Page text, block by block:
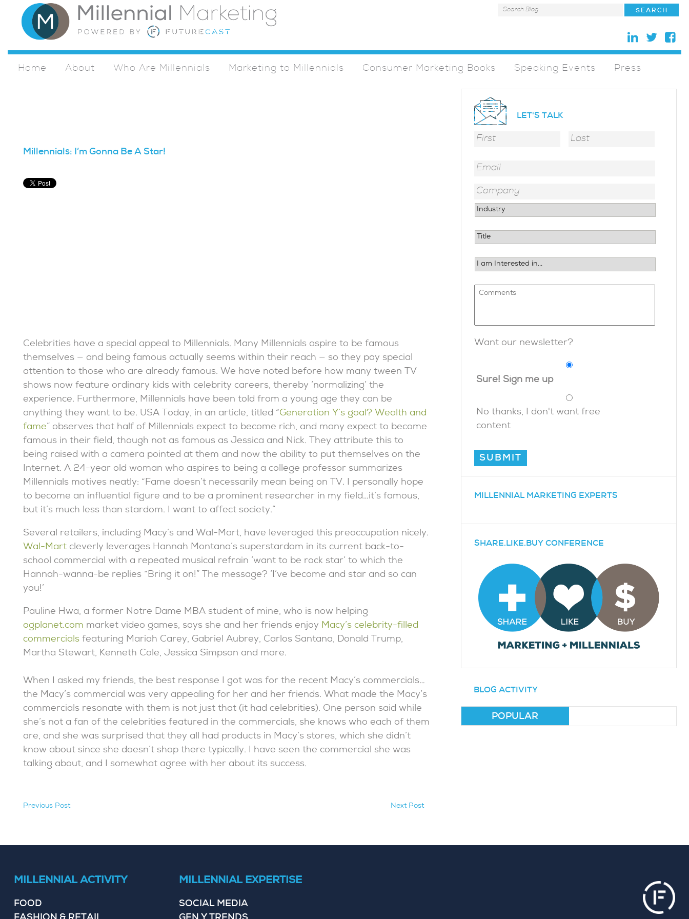
Home About Who Are Millennials Marketing to Millennials Consumer Marketing Books Speaking Events Press
Millennials: I’m Gonna Be A Star!
Celebrities have a special appeal to Millennials. Many Millennials aspire to be famous
themselves — and being famous actually seems within their reach — so they pay special
attention to those who are already famous. We have noted before how many tween TV
shows now feature ordinary kids with celebrity careers, thereby ‘normalizing’ the
experience. Furthermore, Millennials have been told from a young age they can be
anything they want to be. USA Today, in an article, titled “Generation Y’s goal? Wealth and
fame” observes that half of Millennials expect to become rich, and many expect to become
famous in their field, though not as famous as Jessica and Nick. They attribute this to
being raised with a camera pointed at them and now the ability to put themselves on the
Internet. A 24-year old woman who aspires to being a college professor summarizes
Millennials motives neatly: “Fame doesn’t necessarily mean being on TV. I personally hope
to become an influential figure and to be a prominent researcher in my field…it’s famous,
but it’s much less than stardom. I want to affect society.”
Several retailers, including Macy’s and Wal-Mart, have leveraged this preoccupation nicely.
Wal-Mart cleverly leverages Hannah Montana’s superstardom in its current back-to-
school commercial with a repeated musical refrain ‘want to be rock star’ to which the
Hannah-wanna-be replies “Bring it on!” The message? ‘I’ve become and star and so can
you!’
Pauline Hwa, a former Notre Dame MBA student of mine, who is now helping
ogplanet.com market video games, says she and her friends enjoy Macy’s celebrity-filled
commercials featuring Mariah Carey, Gabriel Aubrey, Carlos Santana, Donald Trump,
Martha Stewart, Kenneth Cole, Jessica Simpson and more.
When I asked my friends, the best response I got was for the recent Macy’s commercials…
the Macy’s commercial was very appealing for her and her friends. What made the Macy’s
commercials resonate with them is not just that (it had celebrities). One person said while
she’s not a fan of the celebrities featured in the commercials, she knows who each of them
are, and she was surprised that they all had products in Macy’s stores, which she didn’t
know about since she doesn’t shop there typically. I have seen the commercial she was
talking about, and I somewhat agree with her about its success.
Previous Post Next Post
LET'S TALK
Want our newsletter?
Sure! Sign me up
No thanks, I don't want free
content
MILLENNIAL MARKETING EXPERTS
SHARE.LIKE.BUY CONFERENCE
BLOG ACTIVITY
POPULAR
MILLENNIAL ACTIVITY
FOOD
MILLENNIAL EXPERTISE
SOCIAL MEDIA